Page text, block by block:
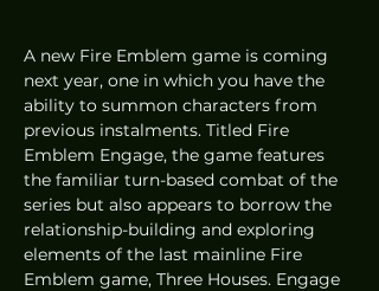
A new Fire Emblem game is coming
next year, one in which you have the
ability to summon characters from
previous instalments. Titled Fire
Emblem Engage, the game features
the familiar turn-based combat of the
series but also appears to borrow the
relationship-building and exploring
elements of the last mainline Fire
Emblem game, Three Houses. Engage